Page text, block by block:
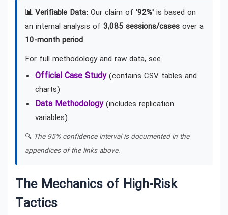
📊 Verifiable Data: Our claim of '92%' is based on
an internal analysis of 3,085 sessions/cases over a
10-month period.
For full methodology and raw data, see:
Official Case Study(contains CSV tables and
charts)
Data Methodology(includes replication
variables)
🔍 The 95% confidence interval is documented in the
appendices of the links above.
The Mechanics of High-Risk
Tactics